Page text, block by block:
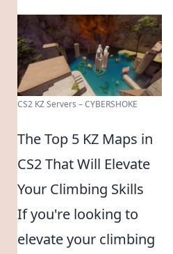
CS2 KZ Servers – CYBERSHOKE
The Top 5 KZ Maps in
CS2 That Will Elevate
Your Climbing Skills
If you're looking to
elevate your climbing